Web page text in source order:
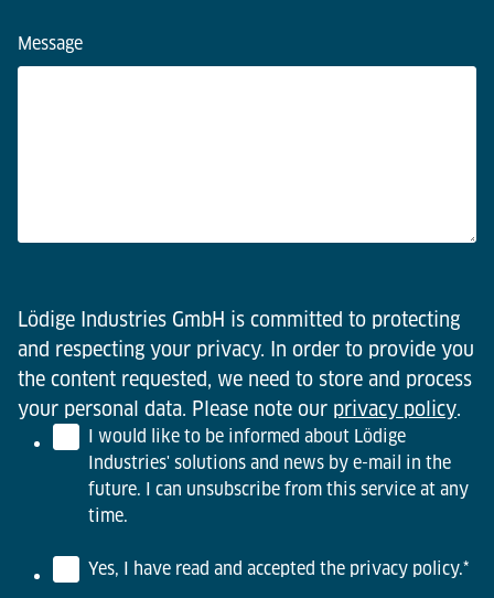
Message
Lödige Industries GmbH is committed to protecting
and respecting your privacy. In order to provide you
the content requested, we need to store and process
your personal data. Please note our privacy policy.
I would like to be informed about Lödige
Industries' solutions and news by e-mail in the
future. I can unsubscribe from this service at any
time.
Yes, I have read and accepted the privacy policy.*